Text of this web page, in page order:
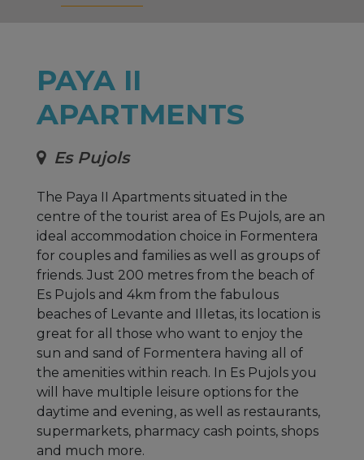
PAYA II
APARTMENTS
Es Pujols
The Paya II Apartments situated in the
centre of the tourist area of Es Pujols, are an
ideal accommodation choice in Formentera
for couples and families as well as groups of
friends. Just 200 metres from the beach of
Es Pujols and 4km from the fabulous
beaches of Levante and Illetas, its location is
great for all those who want to enjoy the
sun and sand of Formentera having all of
the amenities within reach. In Es Pujols you
will have multiple leisure options for the
daytime and evening, as well as restaurants,
supermarkets, pharmacy cash points, shops
and much more.